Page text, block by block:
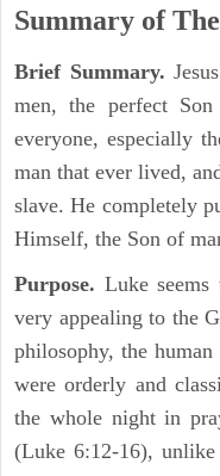
Summary of
Brief Summary.
men, the perfect
everyone, especially
man that ever lived,
slave. He completely
Himself, the Son of
Purpose. Luke
very appealing to the
philosophy, the
were orderly and
the whole night in
(Luke 6:12-16), unlike